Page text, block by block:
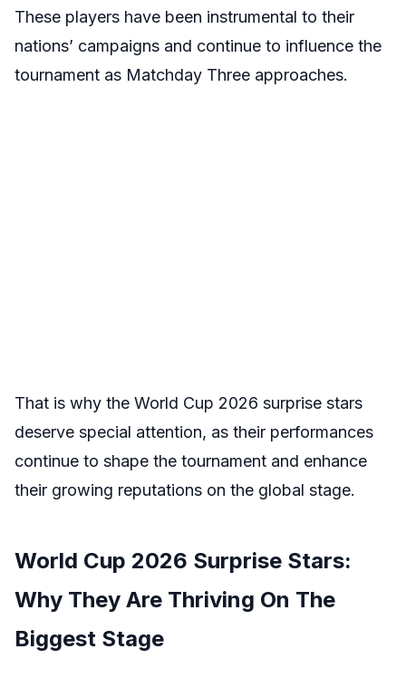
These players have been instrumental to their
nations’ campaigns and continue to influence the
tournament as Matchday Three approaches.
That is why the World Cup 2026 surprise stars
deserve special attention, as their performances
continue to shape the tournament and enhance
their growing reputations on the global stage.
World Cup 2026 Surprise Stars:
Why They Are Thriving On The
Biggest Stage